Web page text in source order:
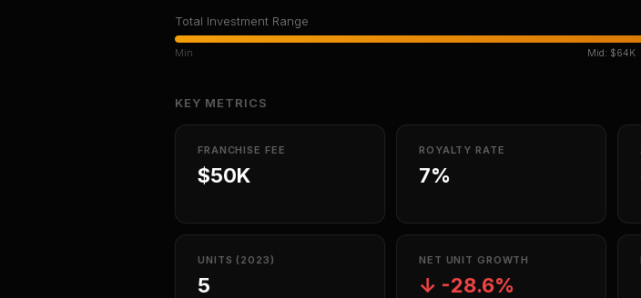
Total Investment Range
Min Mid: $64K
KEY METRICS
FRANCHISE FEE
$50K
ROYALTY RATE
7%
UNITS (2023)
5
NET UNIT GROWTH
↓ -28.6%